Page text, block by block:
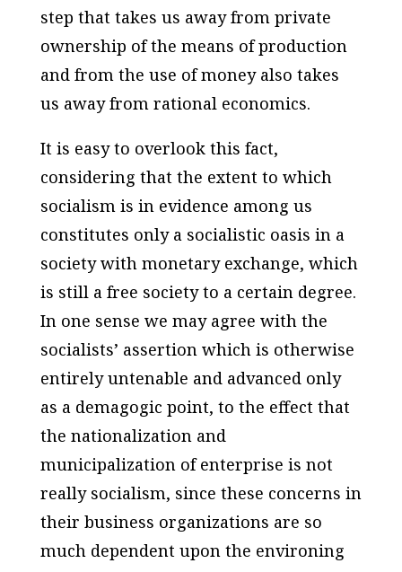
step that takes us away from private
ownership of the means of production
and from the use of money also takes
us away from rational economics.
It is easy to overlook this fact,
considering that the extent to which
socialism is in evidence among us
constitutes only a socialistic oasis in a
society with monetary exchange, which
is still a free society to a certain degree.
In one sense we may agree with the
socialists’ assertion which is otherwise
entirely untenable and advanced only
as a demagogic point, to the effect that
the nationalization and
municipalization of enterprise is not
really socialism, since these concerns in
their business organizations are so
much dependent upon the environing